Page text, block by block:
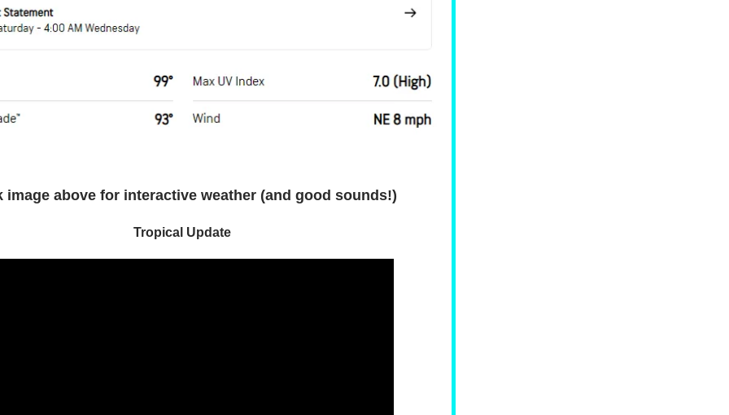
image above for interactive weather (and good sounds!)
Tropical Update